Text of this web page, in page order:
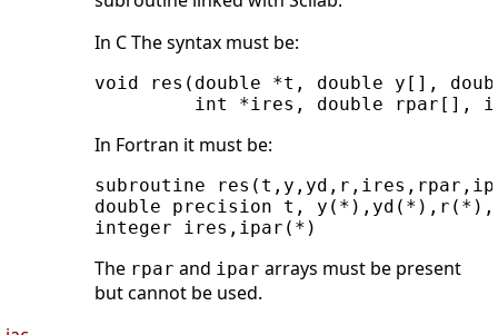
In C The syntax must be:
void res(double *t, double y[],
In Fortran it must be:
subroutine
double precision t,
The rpar and ipar arrays must be present
but cannot be used.